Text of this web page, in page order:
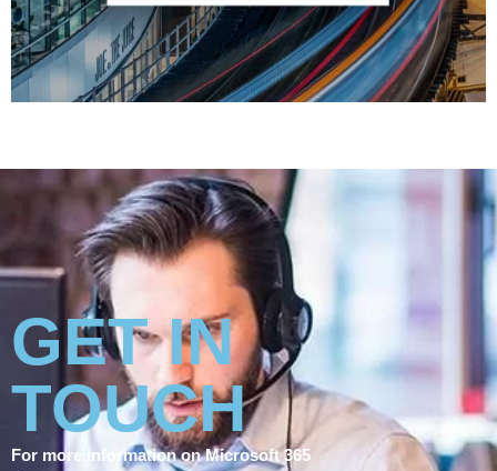
GET IN
TOUCH
For more information on Microsoft 365